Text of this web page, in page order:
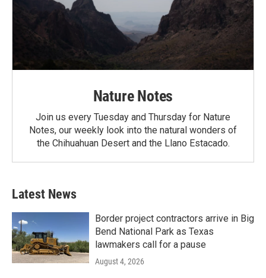
Nature Notes
Join us every Tuesday and Thursday for Nature
Notes, our weekly look into the natural wonders of
the Chihuahuan Desert and the Llano Estacado.
Latest News
Border project contractors arrive in Big
Bend National Park as Texas
lawmakers call for a pause
August 4, 2026